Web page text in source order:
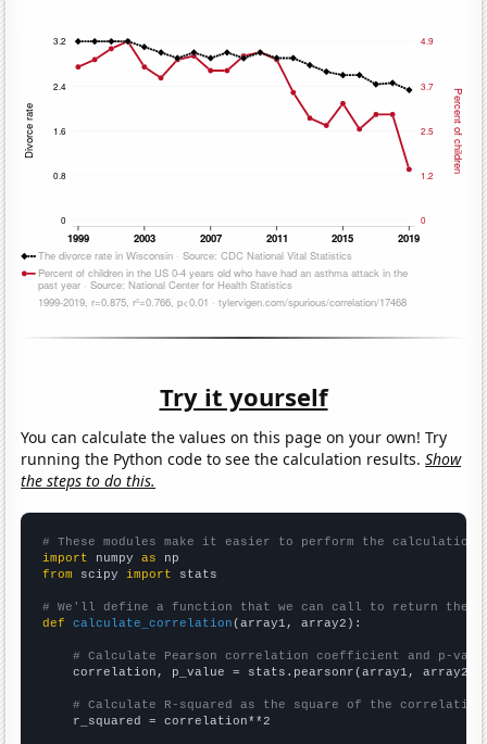
Try it yourself
You can calculate the values on this page on your own! Try
running the Python code to see the calculation results.Show
the steps to do this.
# These modules make it easier to perform the calculation
import numpy as
from scipy import stats
# We'll define a function that we can call to return the
def
calculate_correlation (array1, array2):
# Calculate Pearson correlation coefficient and p-
    correlation, p_value = stats.pearsonr(array1, array2)
# Calculate R-squared as the square of the
    r_squared = correlation**2